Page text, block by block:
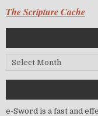
The Scripture Cache
Archived Posts
e-Sword is a fast and